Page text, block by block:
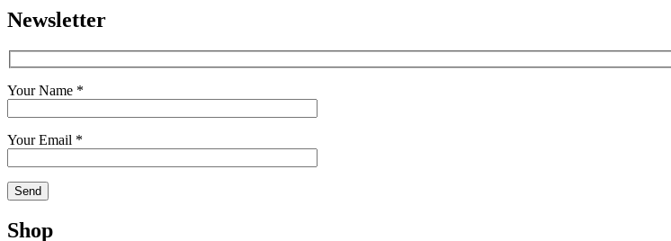
Newsletter
Your Name *
Your Email *
Shop